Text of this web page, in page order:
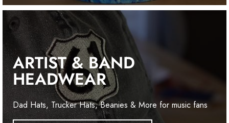
ARTIST & BAND
HEADWEAR
Dad Hats, Trucker Hats, Beanies & More for music fans